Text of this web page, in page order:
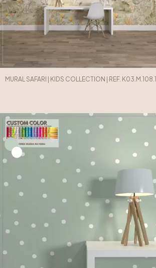
MURAL SAFARI | KIDS COLLECTION | REF. K03.M.108.1